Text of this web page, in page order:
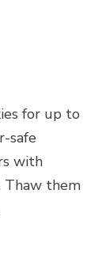
for up to
safe
with
Thaw them